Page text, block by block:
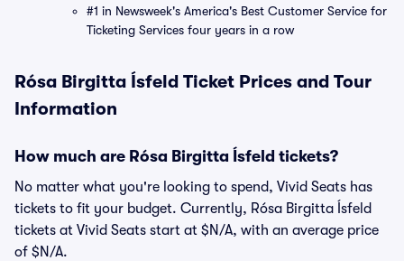
#1 in Newsweek's America's Best Customer Service for
Ticketing Services four years in a row
Rósa Birgitta Ísfeld Ticket Prices and Tour
Information
How much are Rósa Birgitta Ísfeld tickets?
No matter what you're looking to spend, Vivid Seats has
tickets to fit your budget. Currently, Rósa Birgitta Ísfeld
tickets at Vivid Seats start at $N/A, with an average price
of $N/A.